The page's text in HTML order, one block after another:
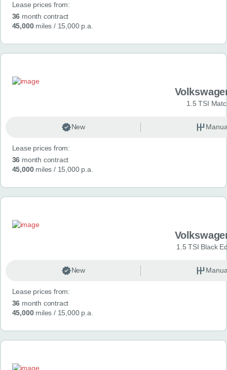
CONTACT
Lease prices from:
36 month contract
45,000miles / 15,000 p.a.
1.5 TSI
New
Lease prices from:
36 month contract
45,000miles / 15,000 p.a.
1.5 TSI Black
New
Lease prices from:
36 month contract
45,000miles / 15,000 p.a.